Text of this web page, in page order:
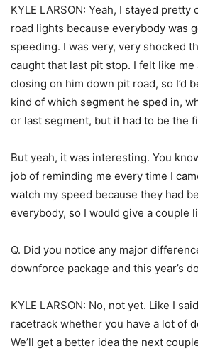
KYLE LARSON: Yeah, I stayed
road lights because everybody was
speeding. I was very, very shocked
caught that last pit stop. I felt like me
closing on him down pit road, so I’d
kind of which segment he sped in,
or last segment, but it had to be the
But yeah, it was interesting. You
job of reminding me every time I
watch my speed because they had
everybody, so I would give a couple
Q. Did you notice any major
downforce package and this year’s
KYLE LARSON: No, not yet. Like I
racetrack whether you have a lot of
We’ll get a better idea the next